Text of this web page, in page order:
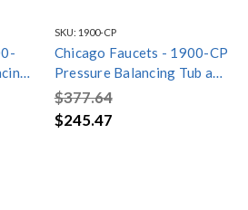
SKU: 1900-CP
Chicago Faucets - 1900-CP
Pressure Balancing Tub and
Shower Valve with Shower
Head and Diverter Tub
Spout
$377.64
$245.47